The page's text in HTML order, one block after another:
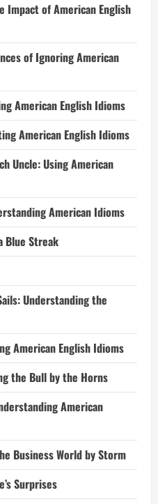
Impact of American English
of Ignoring American
American English Idioms
American English Idioms
Uncle: Using American
American Idioms
Blue Streak
Understanding the
American English Idioms
the Bull by the Horns
American
Business World by Storm
Surprises